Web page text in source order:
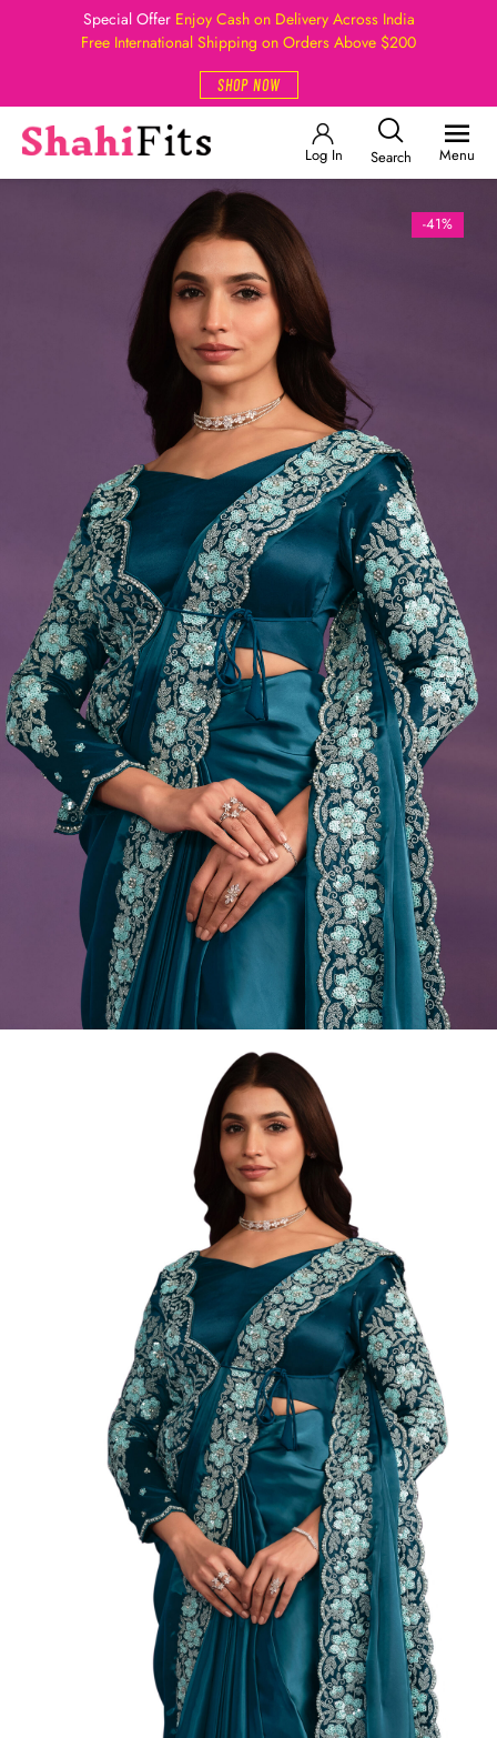
Special Offer Enjoy Cash on Delivery Across India
Free International Shipping on Orders Above $200
SHOP NOW
Log In Search Menu
-41%